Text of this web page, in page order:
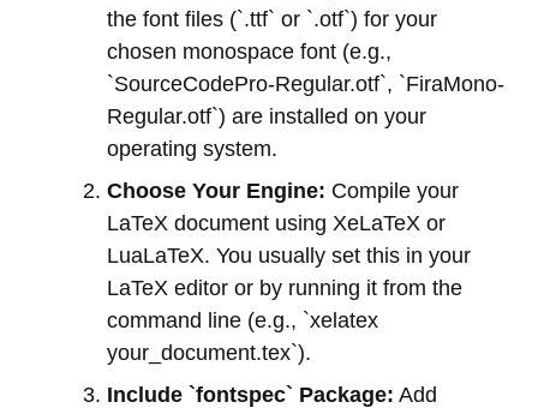
the font files (`.ttf` or `.otf`) for your
chosen monospace font (e.g.,
`SourceCodePro-Regular.otf`, `FiraMono-
Regular.otf`) are installed on your
operating system.
Choose Your Engine: Compile your
LaTeX document using XeLaTeX or
LuaLaTeX. You usually set this in your
LaTeX editor or by running it from the
command line (e.g., `xelatex
your_document.tex`).
Include `fontspec` Package: Add